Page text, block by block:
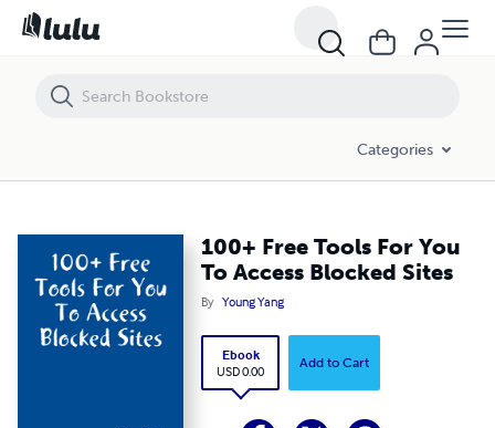
Categories
100+ Free Tools For You
To Access Blocked Sites
By Young Yang
Ebook
USD 0.00
Add to Cart
100+ Free Tools For You To Access Blocked Sites